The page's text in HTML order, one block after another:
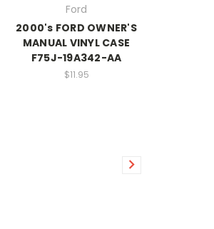
Ford
2000's FORD OWNER'S
MANUAL VINYL CASE
F75J-19A342-AA
$11.95